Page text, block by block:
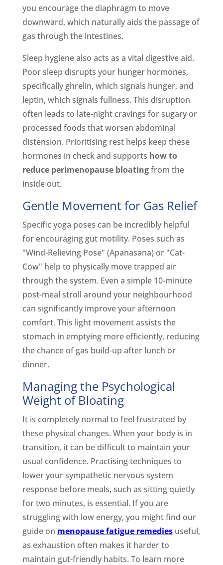
you encourage the diaphragm to move
downward, which naturally aids the passage of
gas through the intestines.
Sleep hygiene also acts as a vital digestive aid.
Poor sleep disrupts your hunger hormones,
specifically ghrelin, which signals hunger, and
leptin, which signals fullness. This disruption
often leads to late-night cravings for sugary or
processed foods that worsen abdominal
distension. Prioritising rest helps keep these
hormones in check and supports how to
reduce perimenopause bloatingfrom the
inside out.
Gentle Movement for Gas Relief
Specific yoga poses can be incredibly helpful
for encouraging gut motility. Poses such as
"Wind-Relieving Pose" (Apanasana) or "Cat-
Cow" help to physically move trapped air
through the system. Even a simple 10-minute
post-meal stroll around your neighbourhood
can significantly improve your afternoon
comfort. This light movement assists the
stomach in emptying more efficiently, reducing
the chance of gas build-up after lunch or
dinner.
Managing the Psychological
Weight of Bloating
It is completely normal to feel frustrated by
these physical changes. When your body is in
transition, it can be difficult to maintain your
usual confidence. Practising techniques to
lower your sympathetic nervous system
response before meals, such as sitting quietly
for two minutes, is essential. If you are
struggling with low energy, you might find our
guide on menopause fatigue remediesuseful,
as exhaustion often makes it harder to
maintain gut-friendly habits. To learn more